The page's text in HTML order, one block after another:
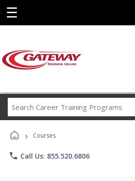
☰
Career
› Courses
phone Call Us: 855.520.6806